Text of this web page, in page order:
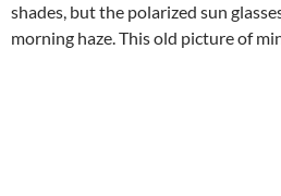
shades, but the polarized sun
morning haze. This old picture of